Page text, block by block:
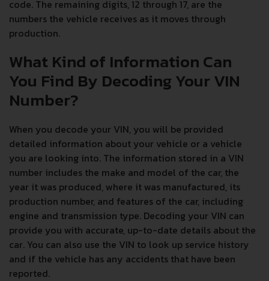
code. The remaining digits, 12 through 17, are the
numbers the vehicle receives as it moves through
production.
What Kind of Information Can
You Find By Decoding Your VIN
Number?
When you decode your VIN, you will be provided
detailed information about your vehicle or a vehicle
you are looking into. The information stored in a VIN
number includes the make and model of the car, the
year it was produced, where it was manufactured, its
production number, and features of the car, including
engine and transmission type. Decoding your VIN can
provide you with accurate, up-to-date details about the
car. You can also use the VIN to look up service history
and if the vehicle has any accidents that have been
reported.